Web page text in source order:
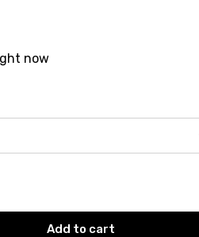
now
Add to cart